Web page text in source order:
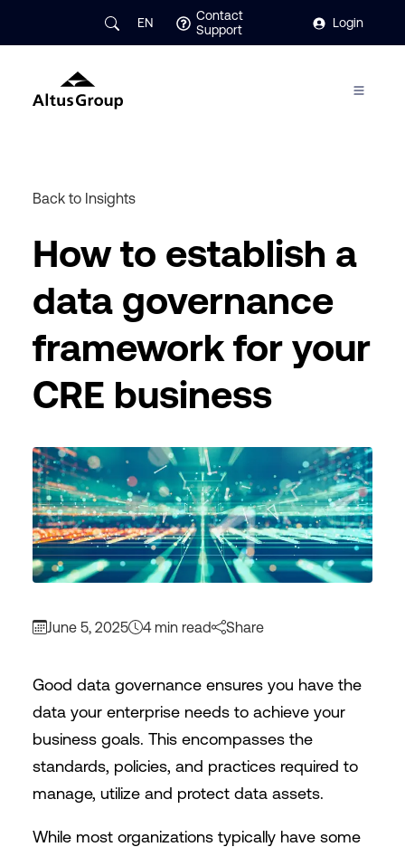
EN
Contact
Support
Login
Back to Insights
How to establish a
data governance
framework for your
CRE business
June 5, 2025 4 min read Share
Good data governance ensures you have the
data your enterprise needs to achieve your
business goals. This encompasses the
standards, policies, and practices required to
manage, utilize and protect data assets.
While most organizations typically have some